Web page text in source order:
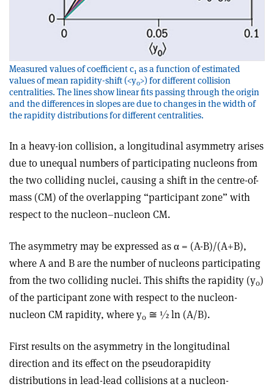
Measured values of coefficient c1 as a function of estimated
values of mean rapidity-shift (<y0>) for different collision
centralities. The lines show linear fits passing through the origin
and the differences in slopes are due to changes in the width of
the rapidity distributions for different centralities.
In a heavy-ion collision, a longitudinal asymmetry arises
due to unequal numbers of participating nucleons from
the two colliding nuclei, causing a shift in the centre-of-
mass (CM) of the overlapping “participant zone” with
respect to the nucleon–nucleon CM.
The asymmetry may be expressed as α = (A-B)/(A+B),
where A and B are the number of nucleons participating
from the two colliding nuclei. This shifts the rapidity (y0)
of the participant zone with respect to the nucleon-
nucleon CM rapidity, where y0 ≅ ½ ln (A/B).
First results on the asymmetry in the longitudinal
direction and its effect on the pseudorapidity
distributions in lead-lead collisions at a nucleon-